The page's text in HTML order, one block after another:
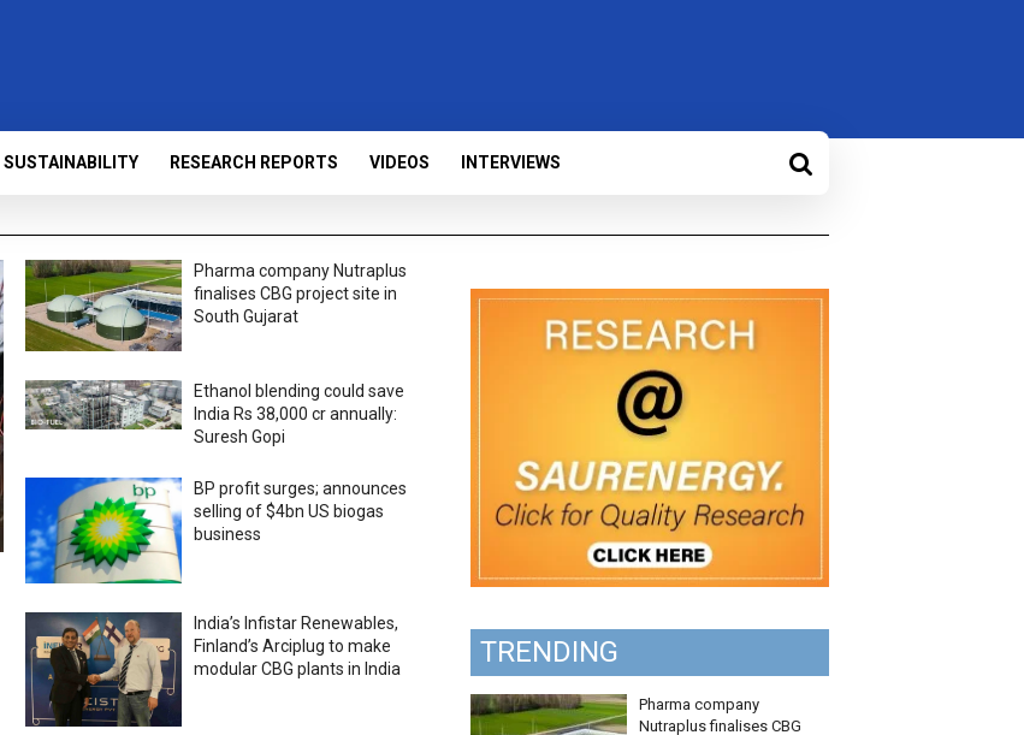
SUSTAINABILITY RESEARCH REPORTS VIDEOS INTERVIEWS
Pharma company Nutraplus
finalises CBG project site in
South Gujarat
Ethanol blending could save
India Rs 38,000 cr annually:
Suresh Gopi
BP profit surges; announces
selling of $4bn US biogas
business
India’s Infistar Renewables,
Finland’s Arciplug to make
modular CBG plants in India
TRENDING
Pharma company
Nutraplus finalises CBG